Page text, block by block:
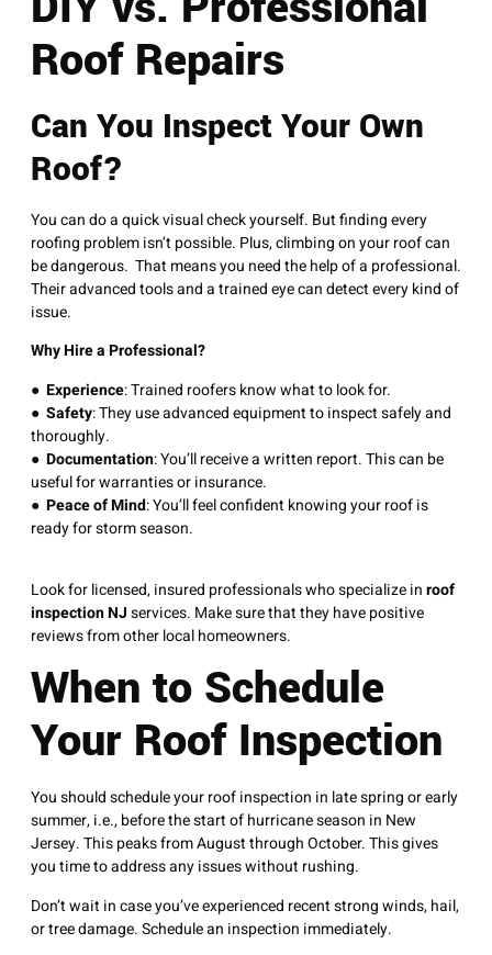
Roof Repairs
Can You Inspect Your Own
Roof?
You can do a quick visual check yourself. But finding every
roofing problem isn’t possible. Plus, climbing on your roof can
be dangerous. That means you need the help of a professional.
Their advanced tools and a trained eye can detect every kind of
issue.
Why Hire a Professional?
● Experience: Trained roofers know what to look for.
● Safety: They use advanced equipment to inspect safely and
thoroughly.
● Documentation: You’ll receive a written report. This can be
useful for warranties or insurance.
● Peace of Mind: You’ll feel confident knowing your roof is
ready for storm season.
Look for licensed, insured professionals who specialize inroof
inspection NJservices. Make sure that they have positive
reviews from other local homeowners.
When to Schedule
Your Roof Inspection
You should schedule your roof inspection in late spring or early
summer, i.e., before the start of hurricane season in New
Jersey. This peaks from August through October. This gives
you time to address any issues without rushing.
Don’t wait in case you’ve experienced recent strong winds, hail,
or tree damage. Schedule an inspection immediately.